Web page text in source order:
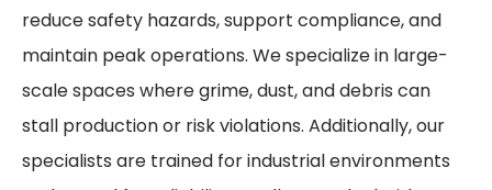
reduce safety hazards, support compliance, and
maintain peak operations. We specialize in large-
scale spaces where grime, dust, and debris can
stall production or risk violations. Additionally, our
specialists are trained for industrial environments